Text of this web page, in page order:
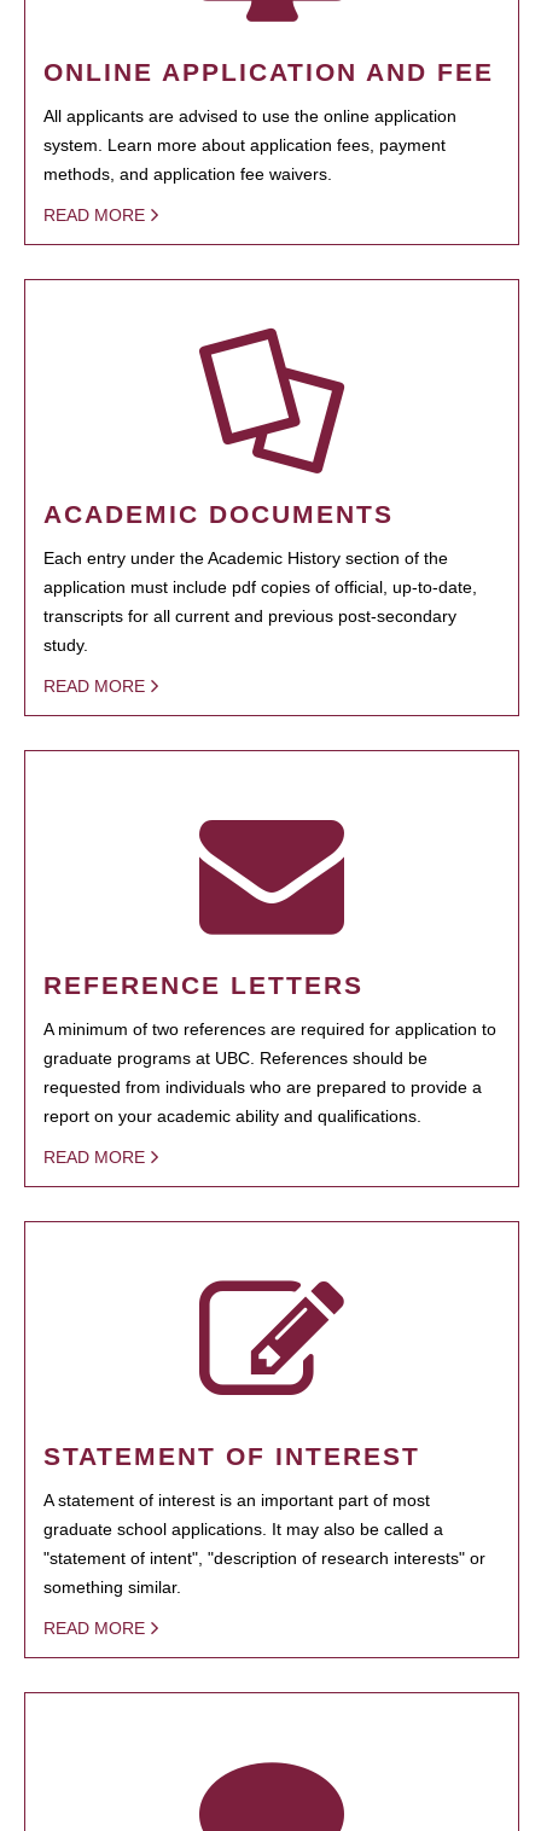
ONLINE APPLICATION AND FEE
All applicants are advised to use the online application
system. Learn more about application fees, payment
methods, and application fee waivers.
READ MORE
ACADEMIC DOCUMENTS
Each entry under the Academic History section of the
application must include pdf copies of official, up-to-date,
transcripts for all current and previous post-secondary
study.
READ MORE
REFERENCE LETTERS
A minimum of two references are required for application to
graduate programs at UBC. References should be
requested from individuals who are prepared to provide a
report on your academic ability and qualifications.
READ MORE
STATEMENT OF INTEREST
A statement of interest is an important part of most
graduate school applications. It may also be called a
"statement of intent", "description of research interests" or
something similar.
READ MORE